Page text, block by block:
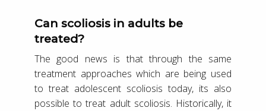
Can scoliosis in adults be
treated?
The good news is that through the same
treatment approaches which are being used
to treat adolescent scoliosis today, its also
possible to treat adult scoliosis. Historically, it